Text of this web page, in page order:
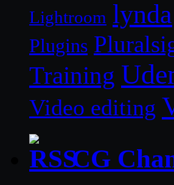
Lightroom lynda
Plugins
Training
Video editing
CG